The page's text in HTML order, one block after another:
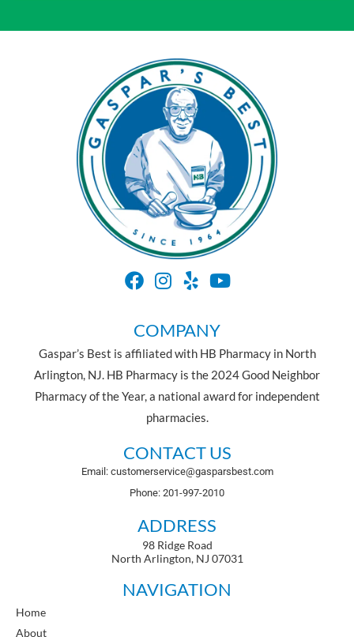
COMPANY
Gaspar’s Best is affiliated with HB Pharmacy in North
Arlington, NJ. HB Pharmacy is the 2024 Good Neighbor
Pharmacy of the Year, a national award for independent
pharmacies.
CONTACT US
Email: customerservice@gasparsbest.com
Phone: 201-997-2010
ADDRESS
98 Ridge Road
North Arlington, NJ 07031
NAVIGATION
Home
About